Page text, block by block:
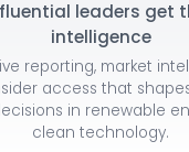
leaders get
intelligence
reporting, market
access that
in renewable
clean technology.